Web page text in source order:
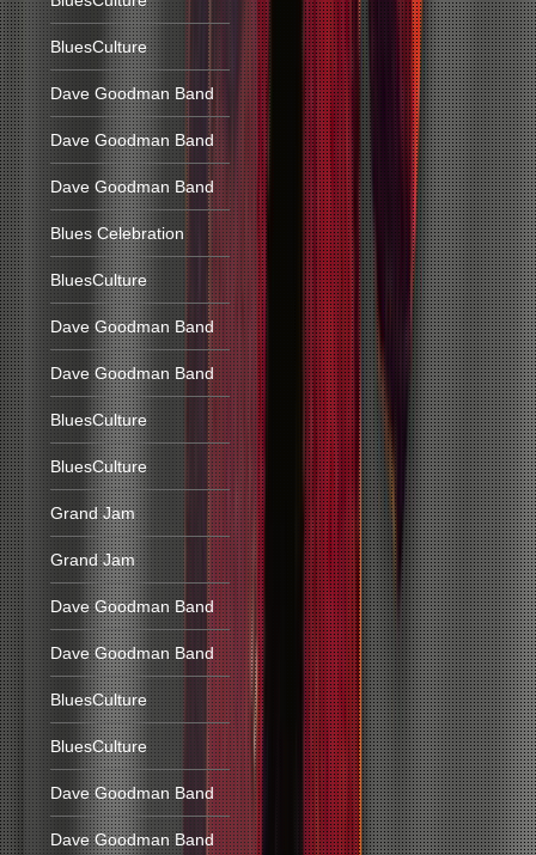
BluesCulture
Dave Goodman Band
Dave Goodman Band
Dave Goodman Band
Blues Celebration
BluesCulture
Dave Goodman Band
Dave Goodman Band
BluesCulture
BluesCulture
Grand Jam
Grand Jam
Dave Goodman Band
Dave Goodman Band
BluesCulture
BluesCulture
Dave Goodman Band
Dave Goodman Band